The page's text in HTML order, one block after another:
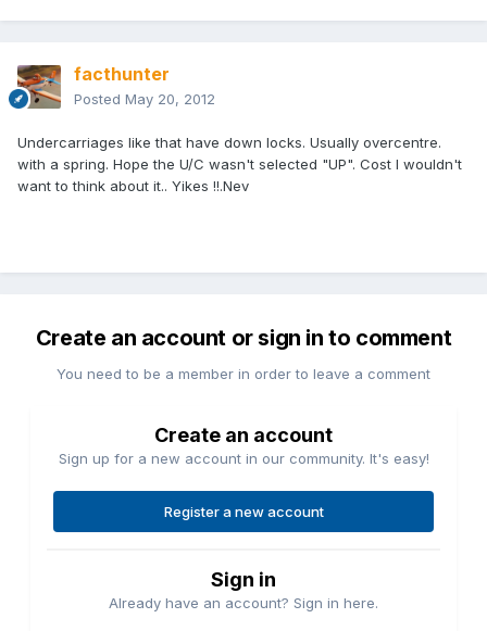
facthunter
Posted May 20, 2012
Undercarriages like that have down locks. Usually overcentre.
with a spring. Hope the U/C wasn't selected "UP". Cost I wouldn't
want to think about it.. Yikes !!.Nev
Create an account or sign in to comment
You need to be a member in order to leave a comment
Create an account
Sign up for a new account in our community. It's easy!
Register a new account
Sign in
Already have an account? Sign in here.